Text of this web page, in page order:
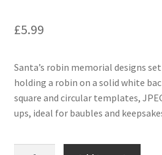
£5.99
Santa’s robin memorial designs
holding a robin on a solid white
square and circular templates,
ups, ideal for baubles and